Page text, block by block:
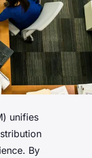
unifies
By